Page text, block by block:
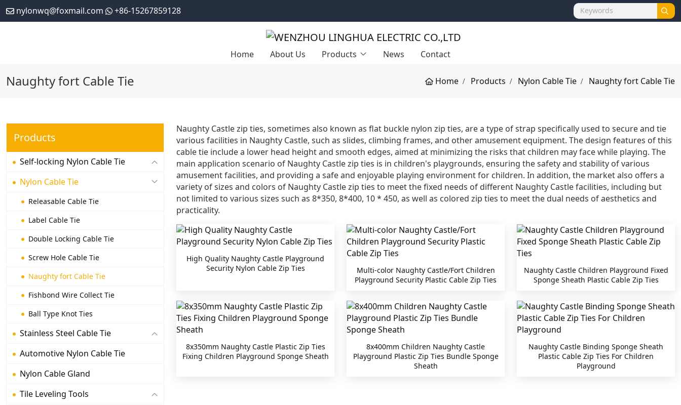
nylonwq@foxmail.com +86-15267859128
Home About Us Products News Contact
Naughty fort Cable Tie Home Products Nylon Cable Tie Naughty fort Cable Tie
Naughty Castle zip ties, sometimes also known as flat buckle nylon zip ties, are a type of strap specifically used to secure and tie
various facilities in Naughty Castle, such as slides, climbing frames, and other amusement equipment. The design features of this
cable tie include a lower head height and smooth edges, aimed at minimizing the risks that children may face while playing. The
main application scenario of Naughty Castle zip ties is in children's playgrounds, ensuring the safety and stability of various
amusement facilities, and providing a safe and enjoyable playing environment for children. In addition, the market also offers a
variety of sizes and colors of Naughty Castle zip ties to meet the fixed needs of different Naughty Castle facilities, including but
not limited to various sizes such as 8*350, 8*400, 10 * 450, as well as colored zip ties to meet the dual needs of aesthetics and
practicality.
High Quality Naughty Castle Playground
Security Nylon Cable Zip Ties
Multi-color Naughty Castle/Fort Children
Playground Security Plastic Cable Zip Ties
Naughty Castle Children Playground Fixed
Sponge Sheath Plastic Cable Zip Ties
8x350mm Naughty Castle Plastic Zip Ties
Fixing Children Playground Sponge Sheath
8x400mm Children Naughty Castle
Playground Plastic Zip Ties Bundle Sponge
Sheath
Naughty Castle Binding Sponge Sheath
Plastic Cable Zip Ties For Children
Playground
Products
Self-locking Nylon Cable Tie
Nylon Cable Tie
Releasable Cable Tie
Label Cable Tie
Double Locking Cable Tie
Screw Hole Cable Tie
Naughty fort Cable Tie
Fishbond Wire Collect Tie
Ball Type Knot Ties
Stainless Steel Cable Tie
Automotive Nylon Cable Tie
Nylon Cable Gland
Tile Leveling Tools